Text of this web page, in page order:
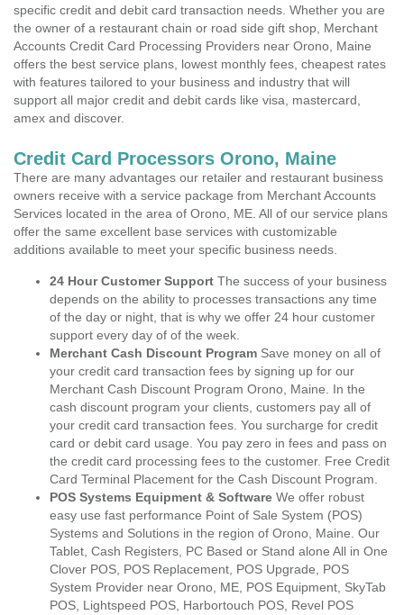
specific credit and debit card transaction needs. Whether you are
the owner of a restaurant chain or road side gift shop, Merchant
Accounts Credit Card Processing Providers near Orono, Maine
offers the best service plans, lowest monthly fees, cheapest rates
with features tailored to your business and industry that will
support all major credit and debit cards like visa, mastercard,
amex and discover.
Credit Card Processors Orono, Maine
There are many advantages our retailer and restaurant business
owners receive with a service package from Merchant Accounts
Services located in the area of Orono, ME. All of our service plans
offer the same excellent base services with customizable
additions available to meet your specific business needs.
24 Hour Customer Support The success of your business
depends on the ability to processes transactions any time
of the day or night, that is why we offer 24 hour customer
support every day of of the week.
Merchant Cash Discount Program Save money on all of
your credit card transaction fees by signing up for our
Merchant Cash Discount Program Orono, Maine. In the
cash discount program your clients, customers pay all of
your credit card transaction fees. You surcharge for credit
card or debit card usage. You pay zero in fees and pass on
the credit card processing fees to the customer. Free Credit
Card Terminal Placement for the Cash Discount Program.
POS Systems Equipment & Software We offer robust
easy use fast performance Point of Sale System (POS)
Systems and Solutions in the region of Orono, Maine. Our
Tablet, Cash Registers, PC Based or Stand alone All in One
Clover POS, POS Replacement, POS Upgrade, POS
System Provider near Orono, ME, POS Equipment, SkyTab
POS, Lightspeed POS, Harbortouch POS, Revel POS